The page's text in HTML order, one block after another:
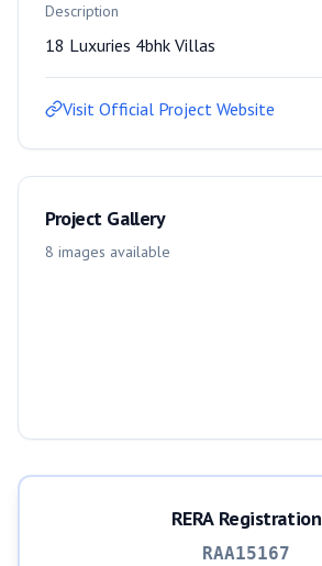
Description
18 Luxuries 4bhk Villas
Visit Official Project Website
Project Gallery
8 images available
RERA Registration
RAA15167